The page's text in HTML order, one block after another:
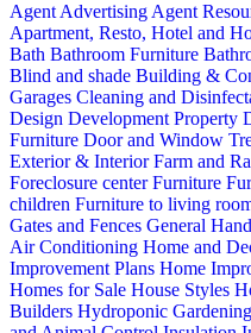
Agent Advertising Agent
Apartment, Resto, Hotel and
Bath Bathroom Furniture
Blind and shade Building &
Garages Cleaning and
Design Development Property
Furniture Door and Window
Exterior & InteriorFarm and
Foreclosure centerFurniture
children Furniture to living
Gates and Fences General
Air Conditioning Home and
Improvement Plans Home
Homes for Sale House Styles
Builders Hydroponic Gardening